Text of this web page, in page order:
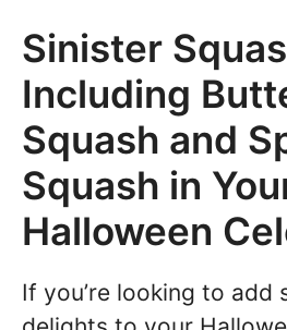
Sinister
Including
Squash and
Squash in
Halloween
If you’re looking to add